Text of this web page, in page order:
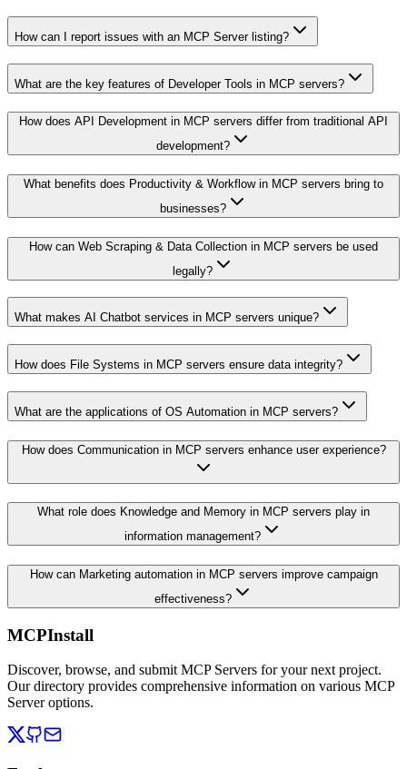
How can I report issues with an MCP Server listing?
What are the key features of Developer Tools in MCP servers?
How does API Development in MCP servers differ from traditional API
development?
What benefits does Productivity & Workflow in MCP servers bring to
businesses?
How can Web Scraping & Data Collection in MCP servers be used
legally?
What makes AI Chatbot services in MCP servers unique?
How does File Systems in MCP servers ensure data integrity?
What are the applications of OS Automation in MCP servers?
How does Communication in MCP servers enhance user experience?
What role does Knowledge and Memory in MCP servers play in
information management?
How can Marketing automation in MCP servers improve campaign
effectiveness?
MCPInstall
Discover, browse, and submit MCP Servers for your next project.
Our directory provides comprehensive information on various MCP
Server options.